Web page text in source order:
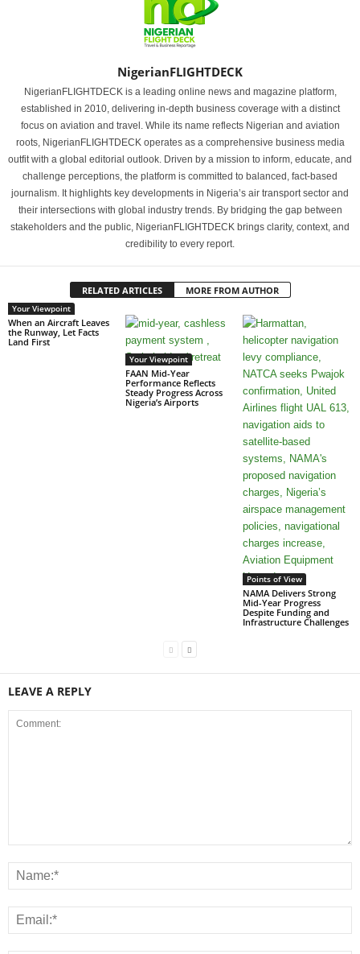
NigerianFLIGHTDECK
NigerianFLIGHTDECK is a leading online news and magazine platform,
established in 2010, delivering in-depth business coverage with a distinct
focus on aviation and travel. While its name reflects Nigerian and aviation
roots, NigerianFLIGHTDECK operates as a comprehensive business media
outfit with a global editorial outlook. Driven by a mission to inform, educate, and
challenge perceptions, the platform is committed to balanced, fact-based
journalism. It highlights key developments in Nigeria’s air transport sector and
their intersections with global industry trends. By bridging the gap between
stakeholders and the public, NigerianFLIGHTDECK brings clarity, context, and
credibility to every report.
RELATED ARTICLES MORE FROM AUTHOR
Your Viewpoint
When an Aircraft Leaves
the Runway, Let Facts
Land First
Your Viewpoint
FAAN Mid-Year
Performance Reflects
Steady Progress Across
Nigeria’s Airports
Points of View
NAMA Delivers Strong
Mid-Year Progress
Despite Funding and
Infrastructure Challenges
LEAVE A REPLY